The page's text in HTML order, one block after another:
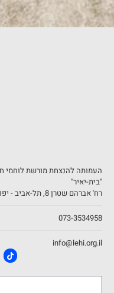
העמותה להנצחת מורשת לוחמי
"בית-יאיר"
רח' אברהם שטרן 8, תל-אביב - יפו 6608531
073-3534958
info@lehi.org.il